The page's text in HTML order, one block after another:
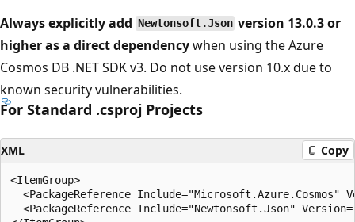
Always explicitly add Newtonsoft.Json version 13.0.3 or
higher as a direct dependencywhen using the Azure
Cosmos DB .NET SDK v3. Do not use version 10.x due to
known security vulnerabilities.
For Standard .csproj Projects
XML Copy
<ItemGroup>
<PackageReference Include="Microsoft.Azure.Cosmos"
<PackageReference Include="Newtonsoft.Json"